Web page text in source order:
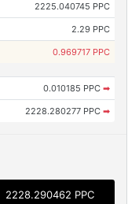
2225.040745 PPC
2.29 PPC
0.969717 PPC
0.010185 PPC ➡
2228.280277 PPC ➡
2228.290462 PPC